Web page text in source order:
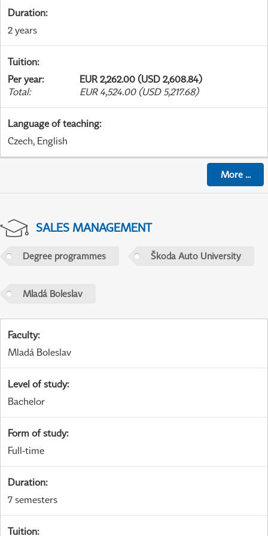
Duration:
2 years
Tuition:
Per year:
EUR 2,262.00 (USD 2,608.84)
Total: EUR 4,524.00 (USD 5,217.68)
Language of teaching:
Czech, English
More...
SALES MANAGEMENT
Degree programmes Škoda Auto University
Mladá Boleslav
Faculty:
Mladá Boleslav
Level of study:
Bachelor
Form of study:
Full-time
Duration:
7 semesters
Tuition: